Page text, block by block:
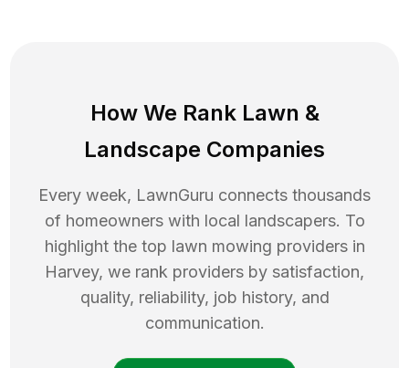
How We Rank Lawn &
Landscape Companies
Every week, LawnGuru connects thousands
of homeowners with local landscapers. To
highlight the top lawn mowing providers in
Harvey, we rank providers by satisfaction,
quality, reliability, job history, and
communication.